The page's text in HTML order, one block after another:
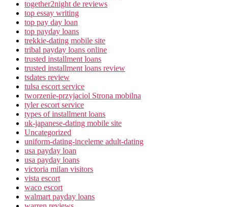
together2night de reviews
top essay writing
top pay day loan
top payday loans
trekkie-dating mobile site
tribal payday loans online
trusted installment loans
trusted installment loans review
tsdates review
tulsa escort service
tworzenie-przyjaciol Strona mobilna
tyler escort service
types of installment loans
uk-japanese-dating mobile site
Uncategorized
uniform-dating-inceleme adult-dating
usa payday loan
usa payday loans
victoria milan visitors
vista escort
waco escort
walmart payday loans